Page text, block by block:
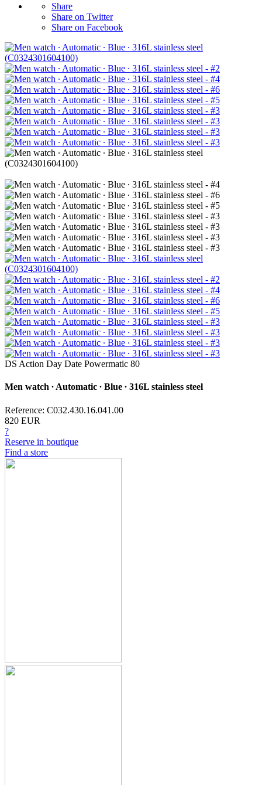
Share
Share on Twitter
Share on Facebook
DS Action Day Date Powermatic 80
Men watch ∙ Automatic ∙ Blue ∙ 316L stainless steel
Reference: C032.430.16.041.00
820 EUR
?
Reserve in boutique
Find a store